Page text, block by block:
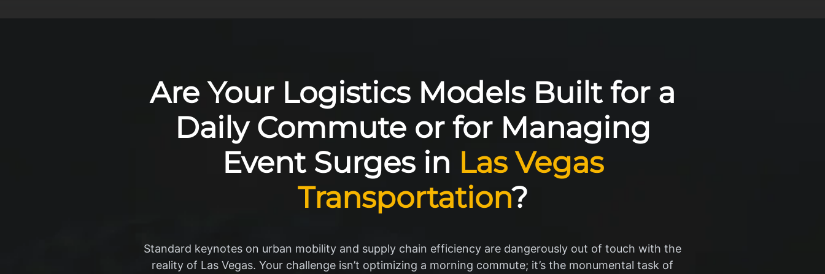
Are Your Logistics Models Built for a
Daily Commute or for Managing
Event Surges in Las Vegas
Transportation?
Standard keynotes on urban mobility and supply chain efficiency are dangerously out of touch with the
reality of Las Vegas. Your challenge isn’t optimizing a morning commute; it’s the monumental task of